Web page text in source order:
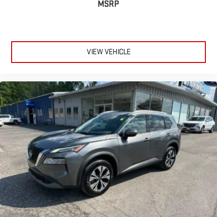
deluxe sound insulation, outside noise stays outside. So you
Manual reclining driver seat - Lean back. Gain some space
between you and the wheel with manual reclining driver
comfort while you’re driving, or for a more comfortable rest
while you’re pulled over. Settle in, with manual reclining driver
seat.
6-way driver seat - It doesn't matter how long your drive is; if
you aren't comfortable while you're behind the wheel, every
trip feels like a chore. With a 6-way driver seat, finding the
perfect position is easy, so you can sit back, (or up, or a little
forward), relax and enjoy the journey.
Dual zone front climate controls - comfort is on your side.
They’re too hot, so you change the temp and now…. you’re
too cold. Stop the wild temperature swings inside the cabin
with dual zone front climate controls. The driver and front
passenger can set their individual preference so no one has
to settle for the unhappy medium. Find your own comfort
MSRP
VIEW VEHICLE